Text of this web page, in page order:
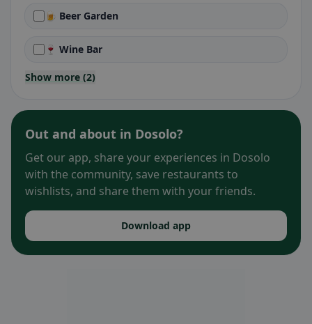
🍺 Beer Garden
🍷 Wine Bar
Show more (2)
Out and about in Dosolo?
Get our app, share your experiences in Dosolo
with the community, save restaurants to
wishlists, and share them with your friends.
Download app